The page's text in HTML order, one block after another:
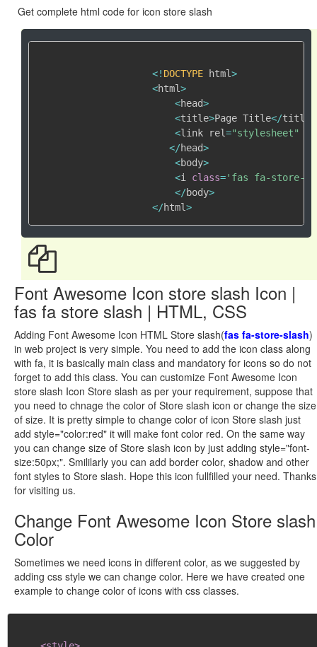
Get complete html code for icon store slash
<! DOCTYPE html>
<html>
<head>
<title>Page Title</title
<link rel="stylesheet"
</head>
<body>
<i class='fas fa-store-
</body>
</html>
Font Awesome Icon store slash Icon |
fas fa store slash | HTML, CSS
Adding Font Awesome Icon HTML Store slash(fas fa-store-slash)
in web project is very simple. You need to add the icon class along
with fa, it is basically main class and mandatory for icons so do not
forget to add this class. You can customize Font Awesome Icon
store slash Icon Store slash as per your requirement, suppose that
you need to chnage the color of Store slash icon or change the size
of size. It is pretty simple to change color of icon Store slash just
add style="color:red" it will make font color red. On the same way
you can change size of Store slash icon by just adding style="font-
size:50px;". Smililarly you can add border color, shadow and other
font styles to Store slash. Hope this icon fullfilled your need. Thanks
for visiting us.
Change Font Awesome Icon Store slash
Color
Sometimes we need icons in different color, as we suggested by
adding css style we can change color. Here we have created one
example to change color of icons with css classes.